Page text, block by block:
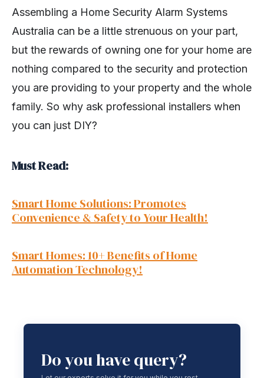
Assembling a Home Security Alarm Systems
Australia can be a little strenuous on your part,
but the rewards of owning one for your home are
nothing compared to the security and protection
you are providing to your property and the whole
family. So why ask professional installers when
you can just DIY?
Must Read:
Smart Home Solutions: Promotes
Convenience & Safety to Your Health!
Smart Homes: 10+ Benefits of Home
Automation Technology!
Do you have query?